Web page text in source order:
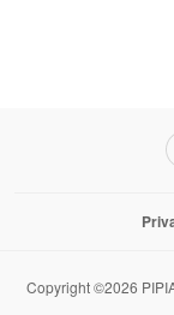
Copyright ©2026